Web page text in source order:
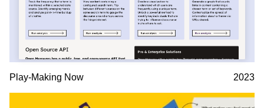
Play-Making Now 2023